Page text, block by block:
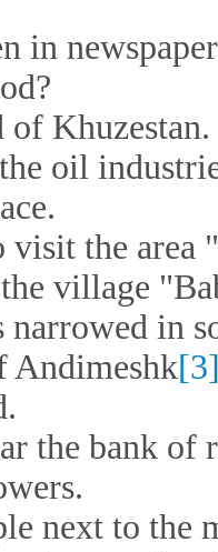
in
Khuzestan.
oil
visit the area
the village
narrowed in
Andimeshk[3]
the bank of
next to the